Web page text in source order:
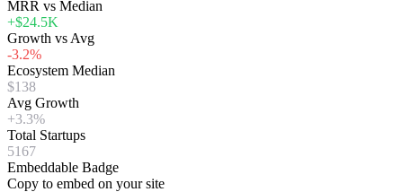
MRR vs Median
+$24.5K
Growth vs Avg
-3.2%
Ecosystem Median
$138
Avg Growth
+3.3%
Total Startups
5167
Embeddable Badge
Copy to embed on your site